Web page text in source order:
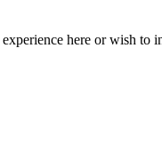
here or wish